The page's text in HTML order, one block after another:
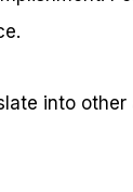
into